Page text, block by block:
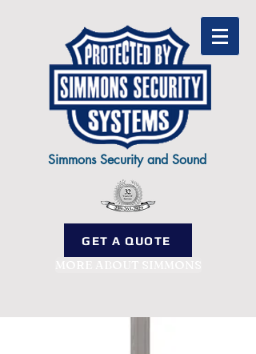
Simmons Security and Sound
GET A QUOTE